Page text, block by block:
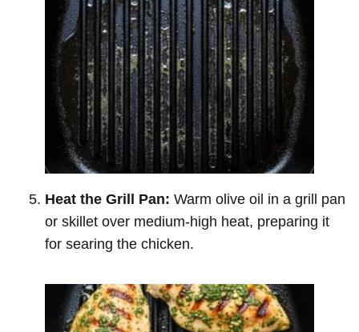
Heat the Grill Pan: Warm olive oil in a grill pan
or skillet over medium-high heat, preparing it
for searing the chicken.